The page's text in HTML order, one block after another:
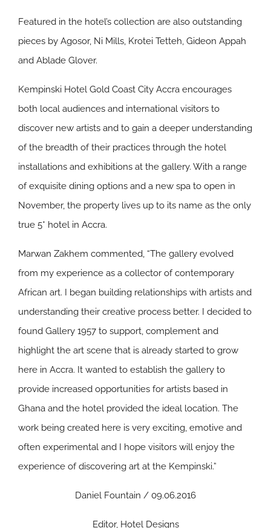
Featured in the hotel’s collection are also outstanding
pieces by Agosor, Ni Mills, Krotei Tetteh, Gideon Appah
and Ablade Glover.
Kempinski Hotel Gold Coast City Accra encourages
both local audiences and international visitors to
discover new artists and to gain a deeper understanding
of the breadth of their practices through the hotel
installations and exhibitions at the gallery. With a range
of exquisite dining options and a new spa to open in
November, the property lives up to its name as the only
true 5* hotel in Accra.
Marwan Zakhem commented, “The gallery evolved
from my experience as a collector of contemporary
African art. I began building relationships with artists and
understanding their creative process better. I decided to
found Gallery 1957 to support, complement and
highlight the art scene that is already started to grow
here in Accra. It wanted to establish the gallery to
provide increased opportunities for artists based in
Ghana and the hotel provided the ideal location. The
work being created here is very exciting, emotive and
often experimental and I hope visitors will enjoy the
experience of discovering art at the Kempinski.”
Daniel Fountain / 09.06.2016
Editor, Hotel Designs